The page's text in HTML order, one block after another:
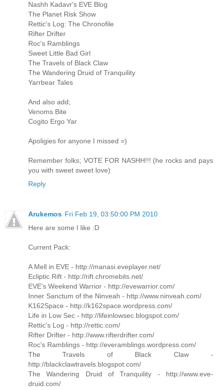
Nashh Kadavr's EVE Blog
The Planet Risk Show
Rettic's Log: The Chronofile
Rifter Drifter
Roc's Ramblings
Sweet Little Bad Girl
The Travels of Black Claw
The Wandering Druid of Tranquility
Yarrbear Tales
And also add;
Venoms Bite
Cogito Ergo Yar
Apoligies for anyone I missed =)
Remember folks; VOTE FOR NASHH!!! (he rocks and pays
you with sweet sweet love)
Reply
Arukemos Fri Feb 19, 03:50:00 PM 2010
Here are some I like :D
Current Pack:
A Mell in EVE - http://manasi.eveplayer.net/
Ecliptic Rift - http://rift.chromebits.net/
EVE's Weekend Warrior - http://evewarrior.com/
Inner Sanctum of the Ninveah - http://www.ninveah.com/
K162Space - http://k162space.wordpress.com/
Life in Low Sec - http://lifeinlowsec.blogspot.com/
Rettic's Log - http://rettic.com/
Rifter Drifter - http://www.rifterdrifter.com/
Roc's Ramblings - http://everamblings.wordpress.com/
The Travels of Black Claw -
http://blackclawtravels.blogspot.com/
The Wandering Druid of Tranquility - http://www.eve-
druid.com/